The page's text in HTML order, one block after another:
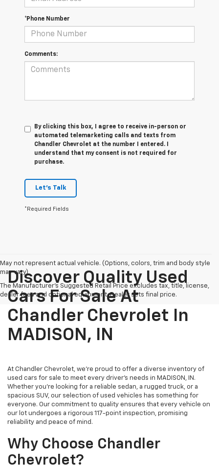
*Phone Number
Comments:
By clicking this box, I agree to receive in-person or
automated telemarketing calls and texts from
Chandler Chevrolet at the number I entered. I
understand that my consent is not required for
purchase.
Let's Talk
*Required Fields
May not represent actual vehicle. (Options, colors, trim and body style
may vary)
The Manufacturer's Suggested Retail Price excludes tax, title, license,
dealer fees and optional equipment. Dealer sets final price.
Discover Quality Used
Cars For Sale At
Chandler Chevrolet In
MADISON, IN
At Chandler Chevrolet, we're proud to offer a diverse inventory of
used cars for sale to meet every driver's needs in MADISON, IN.
Whether you're looking for a reliable sedan, a rugged truck, or a
spacious SUV, our selection of used vehicles has something for
everyone. Our commitment to quality ensures that every vehicle on
our lot undergoes a rigorous 117-point inspection, promising
reliability and peace of mind.
Why Choose Chandler
Chevrolet?